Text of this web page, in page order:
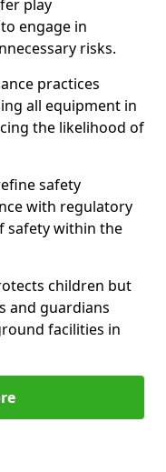
play
engage in
risks.
practices
all equipment in
the likelihood of
safety
with regulatory
safety within the
children but
and guardians
facilities in